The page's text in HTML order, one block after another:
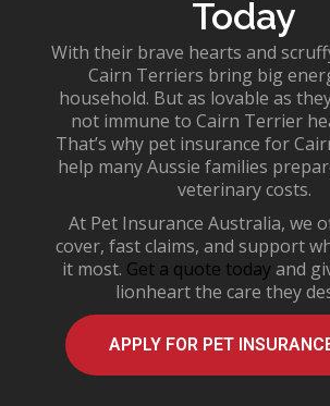
Today
With their brave hearts and
Cairn Terriers bring big
household. But as lovable as
not immune to Cairn Terrier
That’s why pet insurance for
help many Aussie families
veterinary costs.
At Pet Insurance Australia, we
cover, fast claims, and support
it most. Get a quote todayand
lionheart the care they
APPLY FOR PET